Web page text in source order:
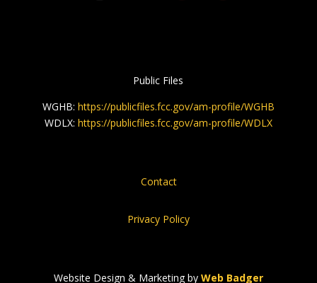
Public Files
WGHB: https://publicfiles.fcc.gov/am-profile/WGHB
WDLX: https://publicfiles.fcc.gov/am-profile/WDLX
Contact
Privacy Policy
Website Design & Marketing by Web Badger